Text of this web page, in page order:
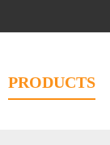
PRODUCTS